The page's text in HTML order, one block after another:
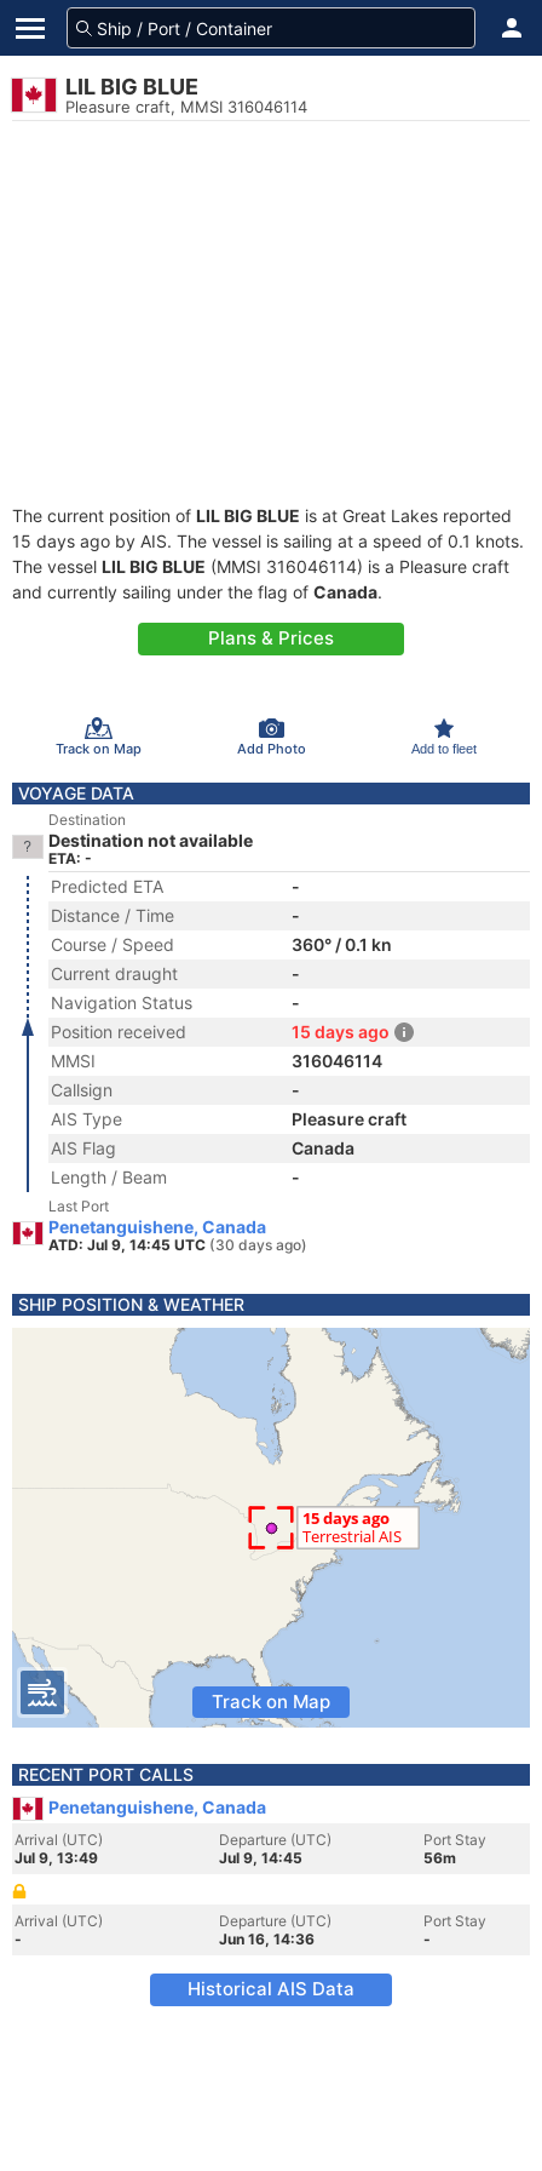
LIL BIG BLUE
Pleasure craft, MMSI 316046114
The current position of LIL BIG BLUE is at Great Lakes reported
15 days ago by AIS. The vessel is sailing at a speed of 0.1 knots.
The vessel LIL BIG BLUE (MMSI 316046114) is a Pleasure craft
and currently sailing under the flag of Canada.
Plans & Prices
Track on Map Add Photo Add to fleet
VOYAGE DATA
Destination
Destination not available
ETA: -
Predicted ETA
-
Distance / Time
-
Course / Speed
360° / 0.1 kn
Current draught
-
Navigation Status
-
Position received
15 days ago
MMSI
316046114
Callsign
-
AIS Type
Pleasure craft
AIS Flag
Canada
Length / Beam
-
Last Port
Penetanguishene, Canada
ATD: Jul 9, 14:45 UTC (30 days ago)
SHIP POSITION & WEATHER
Track on Map
RECENT PORT CALLS
Penetanguishene, Canada
Arrival (UTC)
Jul 9, 13:49
Departure (UTC)
Jul 9, 14:45
Port Stay
56m
Arrival (UTC)
-
Departure (UTC)
Jun 16, 14:36
Port Stay
-
Historical AIS Data